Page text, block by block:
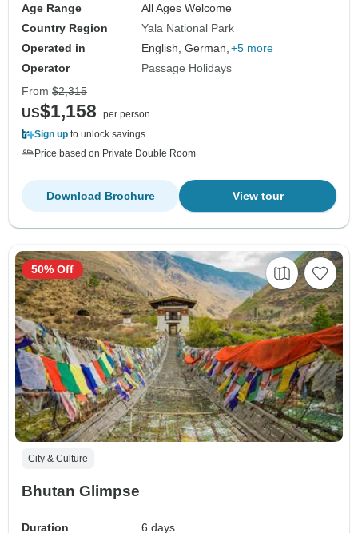
Age Range
All Ages Welcome
Country Region
Yala National Park
Operated in
English, German, +5 more
Operator
Passage Holidays
From $2,315
US$1,158
per person
Sign up to unlock savings
Price based on Private Double Room
View tour
Download Brochure
City & Culture
Bhutan Glimpse
Duration 6 days
50% Off